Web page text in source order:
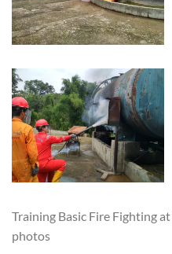
Training Basic Fire Fighting
photos